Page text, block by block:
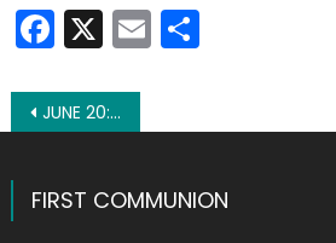
Facebook
X EmailShare
Post
JUNE 20: ST. PAULINUS OF NOLA
FIRST COMMUNION